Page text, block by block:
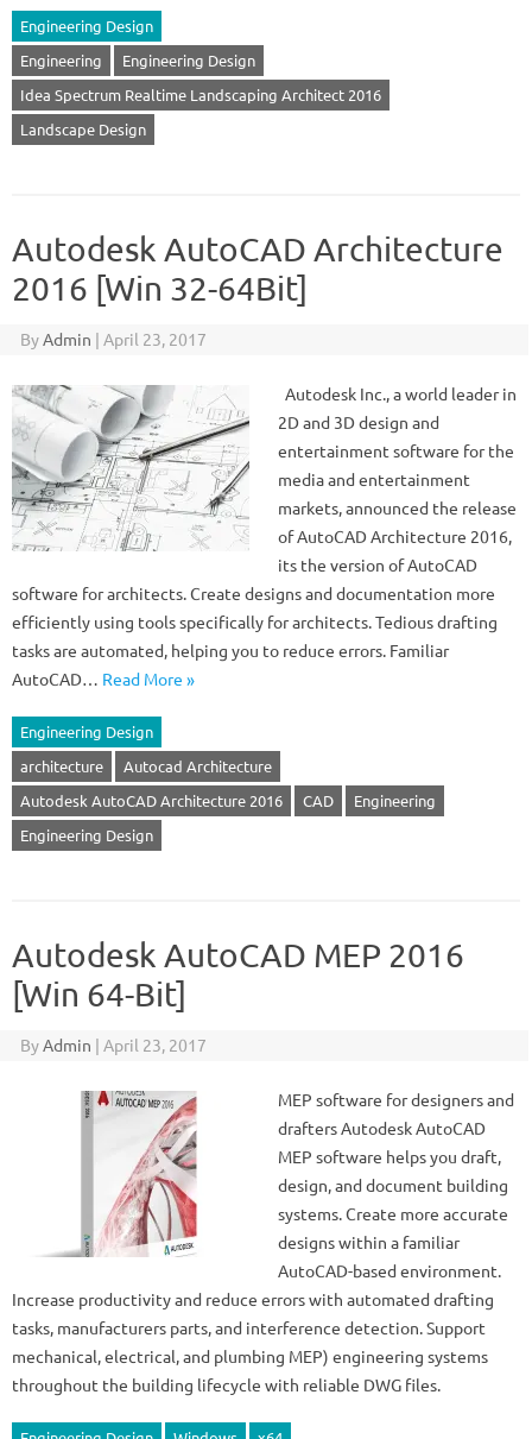
Engineering Design
Engineering
Engineering Design
Idea Spectrum Realtime Landscaping Architect 2016
Landscape Design
Autodesk AutoCAD Architecture
2016 [Win 32-64Bit]
ByAdmin | April 23, 2017
Autodesk Inc., a world leader in
2D and 3D design and
entertainment software for the
media and entertainment
markets, announced the release
of AutoCAD Architecture 2016,
its the version of AutoCAD
software for architects. Create designs and documentation more
efficiently using tools specifically for architects. Tedious drafting
tasks are automated, helping you to reduce errors. Familiar
AutoCAD… Read More »
Engineering Design
architecture
Autocad Architecture
Autodesk AutoCAD Architecture 2016
CAD
Engineering
Engineering Design
Autodesk AutoCAD MEP 2016
[Win 64-Bit]
ByAdmin | April 23, 2017
MEP software for designers and
drafters Autodesk AutoCAD
MEP software helps you draft,
design, and document building
systems. Create more accurate
designs within a familiar
AutoCAD-based environment.
Increase productivity and reduce errors with automated drafting
tasks, manufacturers parts, and interference detection. Support
mechanical, electrical, and plumbing MEP) engineering systems
throughout the building lifecycle with reliable DWG files.